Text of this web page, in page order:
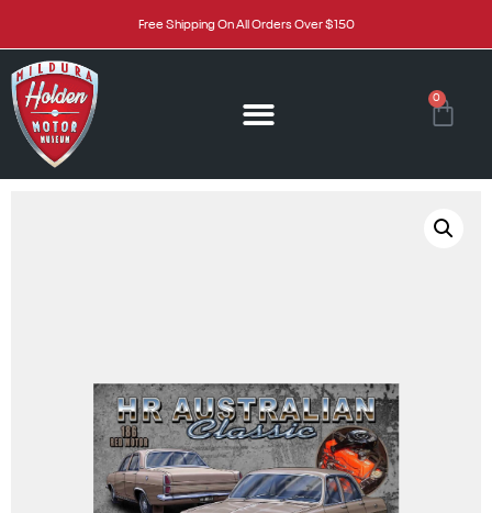
Free Shipping On All Orders Over $150
0